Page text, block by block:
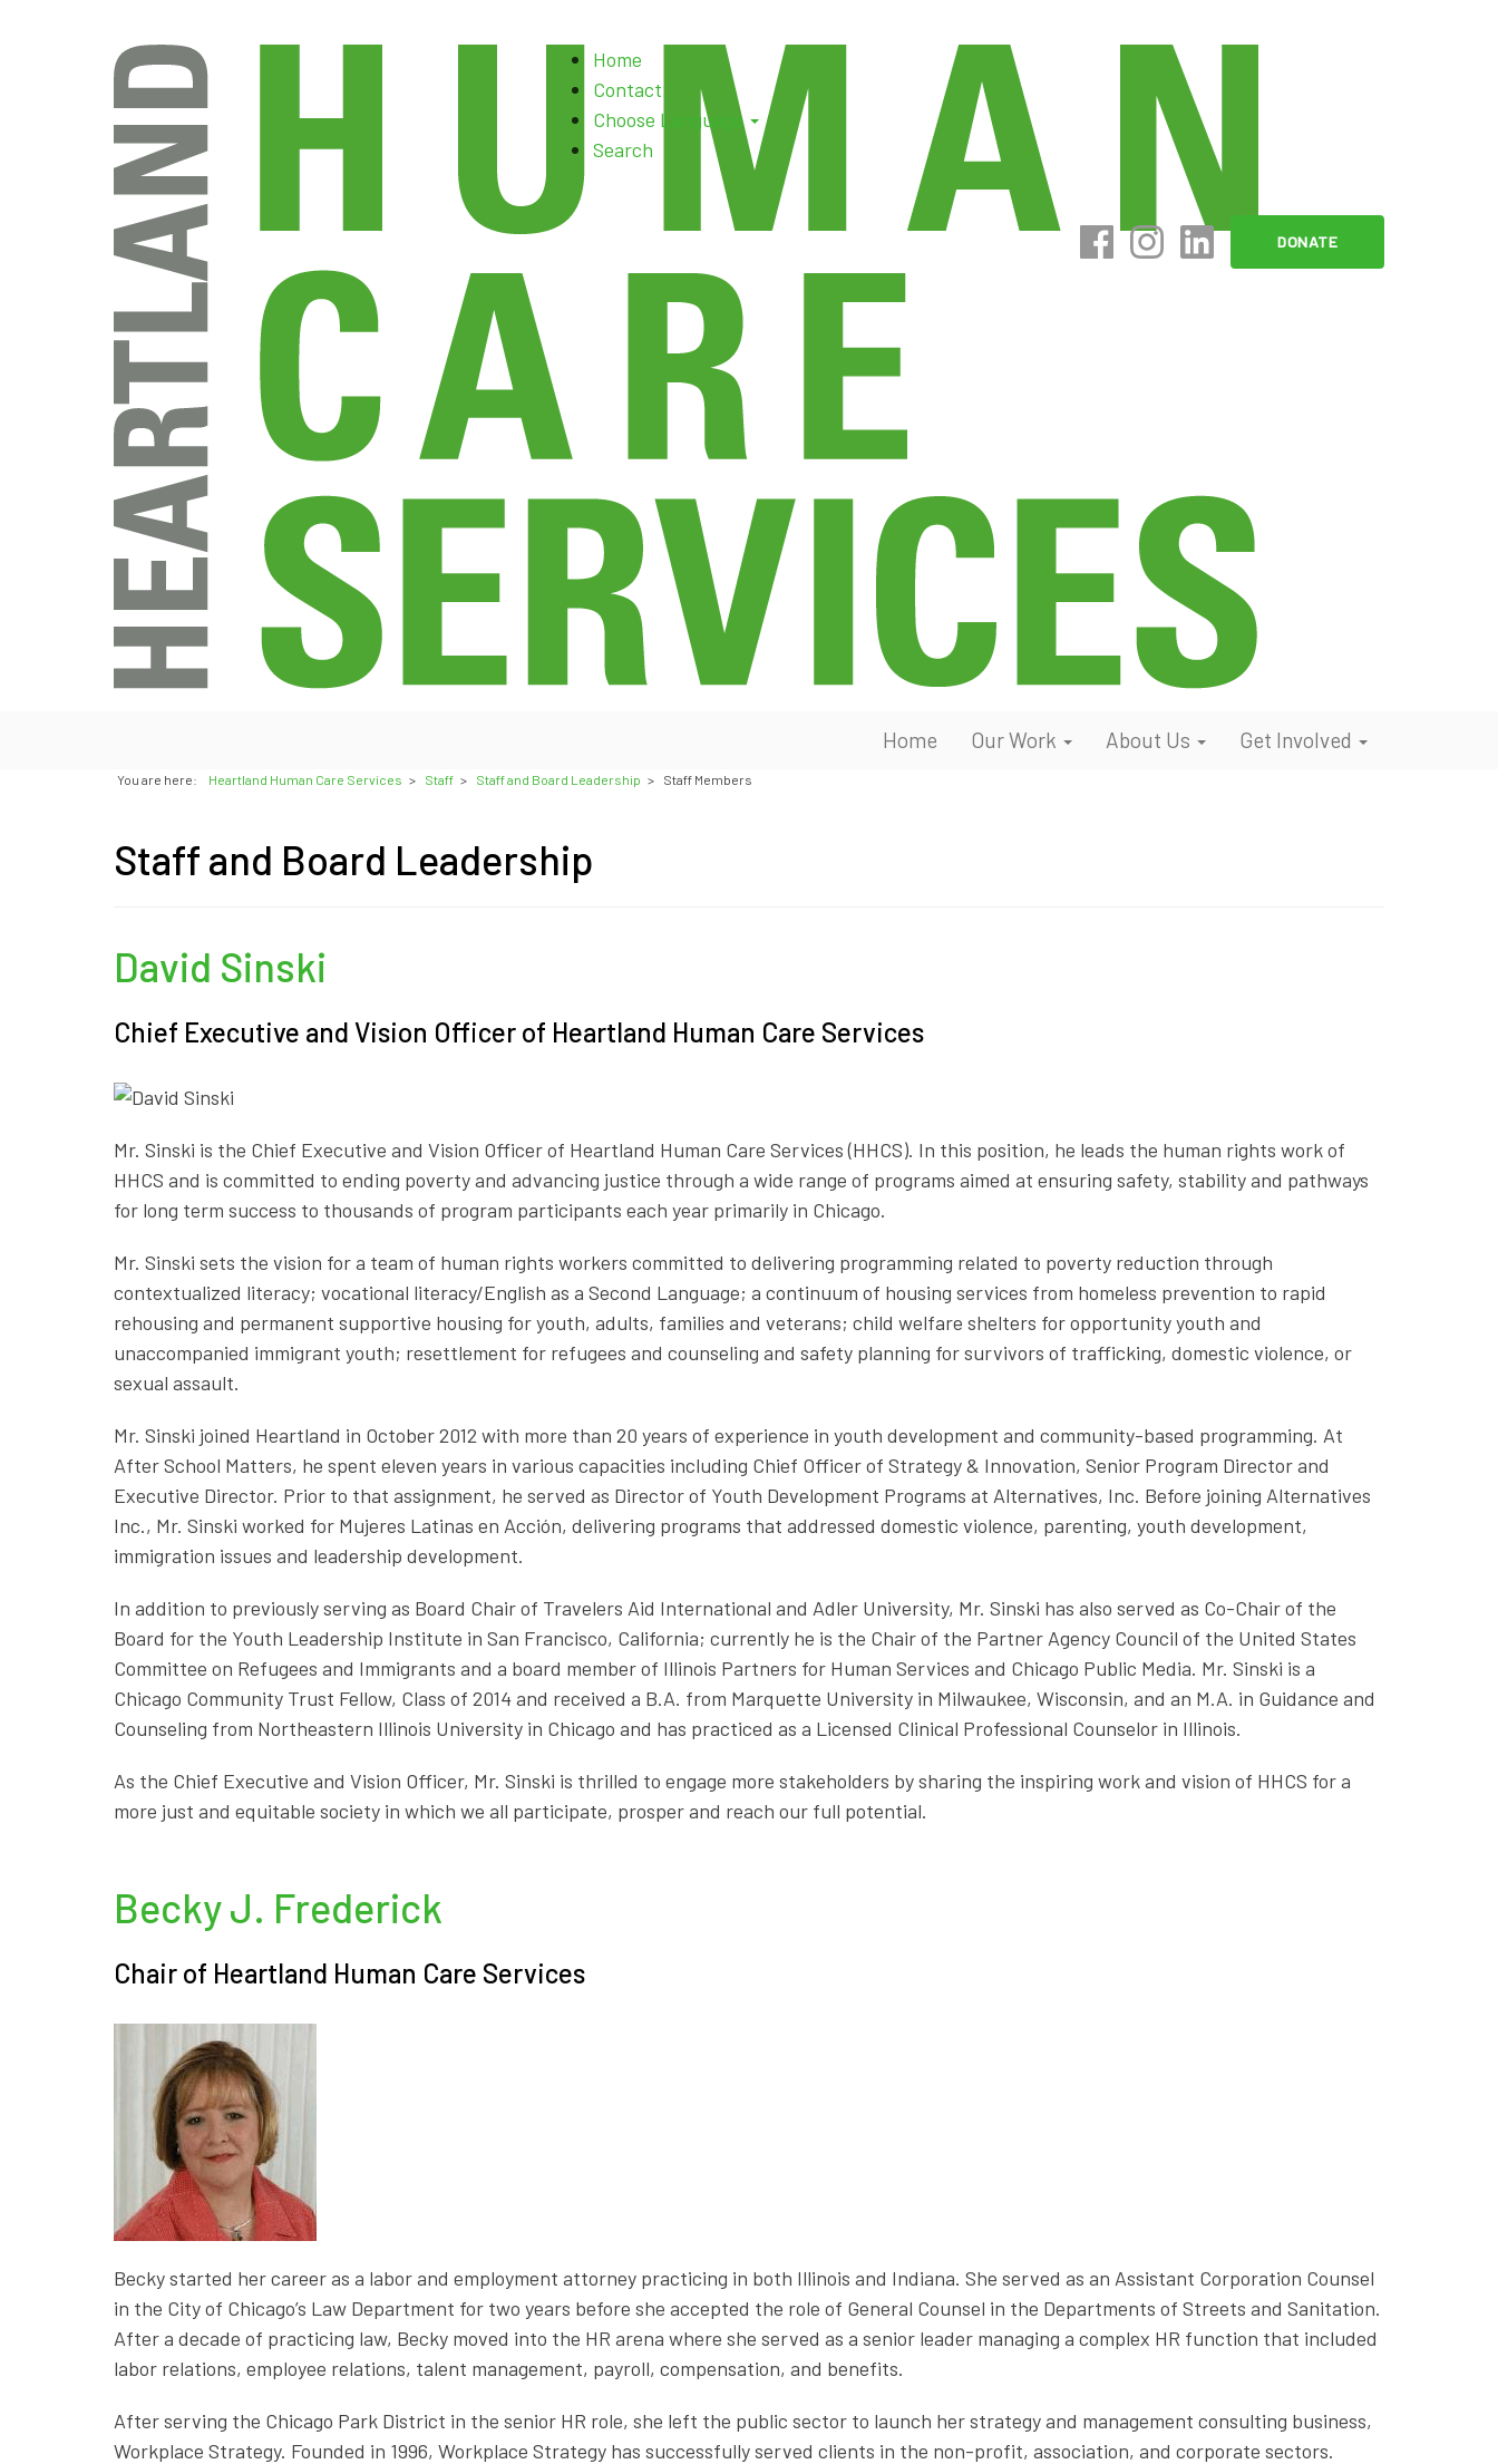
Skip
content
Home
Contact
Choose Language
Search
DONATE
Home Our Work About Us Get Involved
You are here: Heartland Human Care Services > Staff > Staff and Board Leadership > Staff Members
Staff and Board Leadership
David Sinski
Chief Executive and Vision Officer of Heartland Human Care Services
Mr. Sinski is the Chief Executive and Vision Officer of Heartland Human Care Services(HHCS). In this position, he leads the human rights work of
HHCS and is committed to ending poverty and advancing justice through a wide range of programs aimed at ensuring safety, stability and pathways
for long term success to thousands of program participants each year primarily in Chicago.
Mr. Sinski sets the vision for a team of human rights workers committed to delivering programming related to poverty reduction through
contextualized literacy; vocational literacy/English as a Second Language; a continuum of housing services from homeless prevention to rapid
rehousing and permanent supportive housing for youth, adults, families and veterans; child welfare shelters for opportunity youth and
unaccompanied immigrant youth; resettlement for refugees and counseling and safety planning for survivors of trafficking, domestic violence, or
sexual assault.
Mr. Sinski joined Heartland in October 2012 with more than 20 years of experience in youth development and community-based programming. At
After School Matters, he spent eleven years in various capacities including Chief Officer of Strategy & Innovation, Senior Program Director and
Executive Director. Prior to that assignment, he served as Director of Youth Development Programs at Alternatives, Inc. Before joining Alternatives
Inc., Mr. Sinski worked for Mujeres Latinas en Acción, delivering programs that addressed domestic violence, parenting, youth development,
immigration issues and leadership development.
In addition to previously serving as Board Chair of Travelers Aid International and Adler University, Mr. Sinski has also served as Co-Chair of the
Board for the Youth Leadership Institute in San Francisco, California; currently he is the Chair of the Partner Agency Council of the United States
Committee on Refugees and Immigrants and a board member of Illinois Partners for Human Services and Chicago Public Media. Mr. Sinski is a
Chicago Community Trust Fellow, Class of 2014 and received a B.A. from Marquette University in Milwaukee, Wisconsin, and an M.A. in Guidance and
Counseling from Northeastern Illinois University in Chicago and has practiced as a Licensed Clinical Professional Counselor in Illinois.
As the Chief Executive and Vision Officer, Mr. Sinski is thrilled to engage more stakeholders by sharing the inspiring work and vision of HHCS for a
more just and equitable society in which we all participate, prosper and reach our full potential.
Becky J. Frederick
Chair of Heartland Human Care Services
Becky started her career as a labor and employment attorney practicing in both Illinois and Indiana. She served as an Assistant Corporation Counsel
in the City of Chicago’s Law Department for two years before she accepted the role of General Counsel in the Departments of Streets and Sanitation.
After a decade of practicing law, Becky moved into the HR arena where she served as a senior leader managing a complex HR function that included
labor relations, employee relations, talent management, payroll, compensation, and benefits.
After serving the Chicago Park District in the senior HR role, she left the public sector to launch her strategy and management consulting business,
Workplace Strategy. Founded in 1996, Workplace Strategy has successfully served clients in the non-profit, association, and corporate sectors.